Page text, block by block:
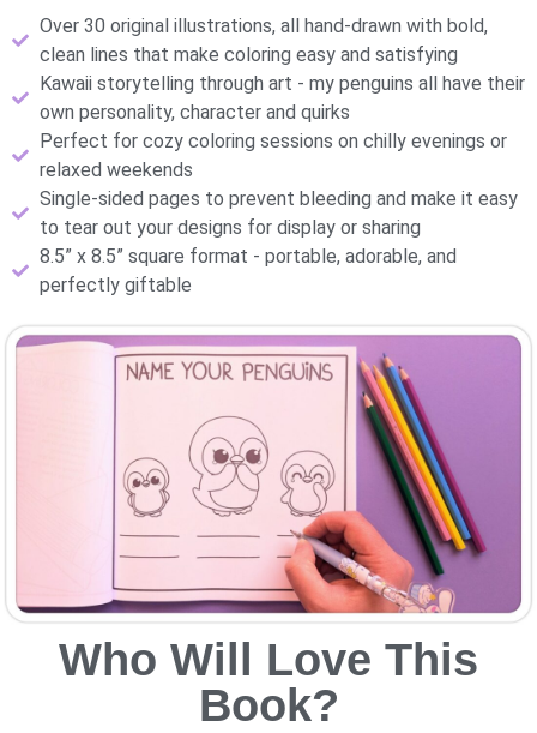
Over 30 original illustrations, all hand-drawn with bold,
clean lines that make coloring easy and satisfying
Kawaii storytelling through art - my penguins all have their
own personality, character and quirks
Perfect for cozy coloring sessions on chilly evenings or
relaxed weekends
Single-sided pages to prevent bleeding and make it easy
to tear out your designs for display or sharing
8.5” x 8.5” square format - portable, adorable, and
perfectly giftable
Who Will Love This
Book?